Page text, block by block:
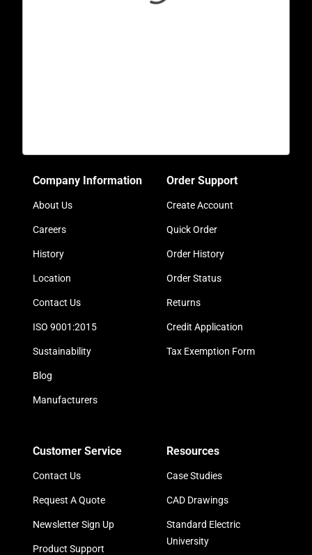
Company Information
About Us
Careers
History
Location
Contact Us
ISO 9001:2015
Sustainability
Blog
Manufacturers
Order Support
Create Account
Quick Order
Order History
Order Status
Returns
Credit Application
Tax Exemption Form
Customer Service
Contact Us
Request A Quote
Newsletter Sign Up
Product Support
Resources
Case Studies
CAD Drawings
Standard Electric
University